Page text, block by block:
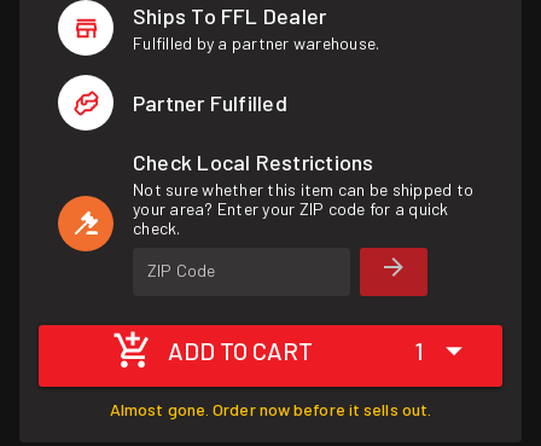
Ships To FFL Dealer
Fulfilled by a partner warehouse.
Partner Fulfilled
Check Local Restrictions
Not sure whether this item can be shipped to
your area? Enter your ZIP code for a quick
check.
ZIP Code
ADD TO CART 1
Almost gone. Order now before it sells out.